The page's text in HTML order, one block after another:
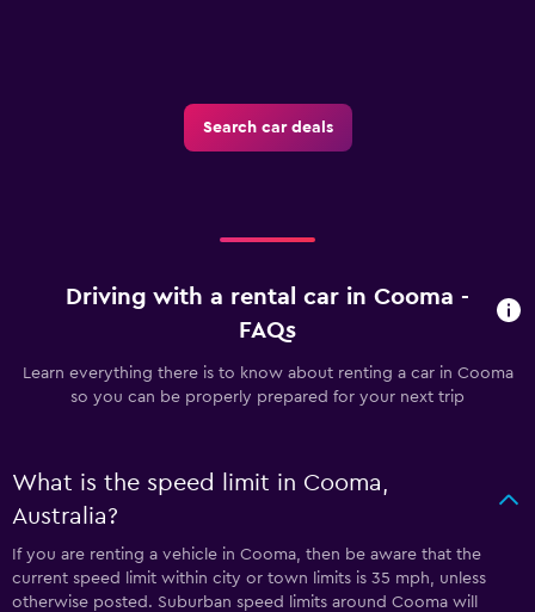
Search car deals
Driving with a rental car in Cooma -
FAQs
Learn everything there is to know about renting a car in Cooma
so you can be properly prepared for your next trip
What is the speed limit in Cooma,
Australia?
If you are renting a vehicle in Cooma, then be aware that the
current speed limit within city or town limits is 35 mph, unless
otherwise posted. Suburban speed limits around Cooma will